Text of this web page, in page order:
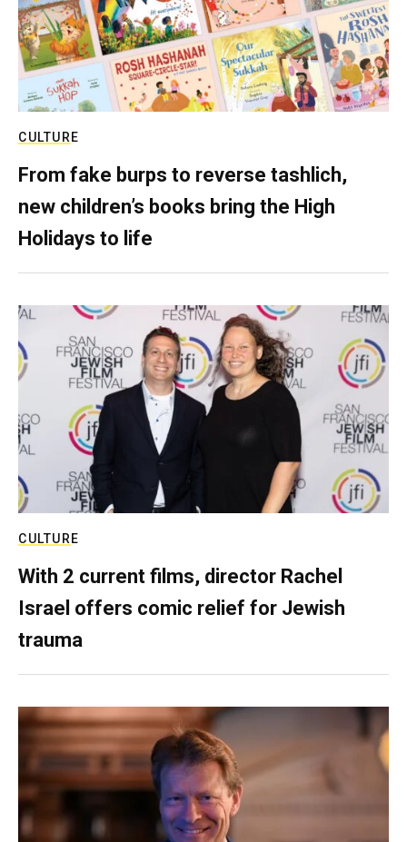
CULTURE
From fake burps to reverse tashlich,
new children’s books bring the High
Holidays to life
CULTURE
With 2 current films, director Rachel
Israel offers comic relief for Jewish
trauma